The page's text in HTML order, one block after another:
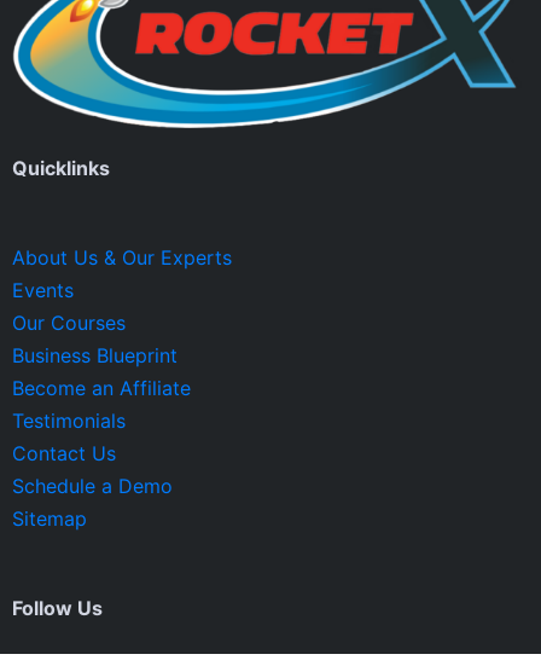
Quicklinks
About Us & Our Experts
Events
Our Courses
Business Blueprint
Become an Affiliate
Testimonials
Contact Us
Schedule a Demo
Sitemap
Follow Us